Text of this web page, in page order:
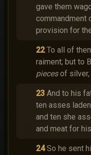
gave them
commandment
provision for
22 To all of
raiment; but to
piecesof silver,
23 And to his
ten asses
and ten she
and meat for
24 So he sent